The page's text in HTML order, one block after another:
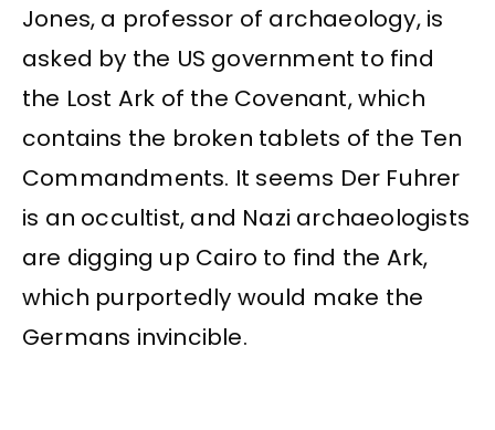
Jones, a professor of archaeology, is
asked by the US government to find
the Lost Ark of the Covenant, which
contains the broken tablets of the Ten
Commandments. It seems Der Fuhrer
is an occultist, and Nazi archaeologists
are digging up Cairo to find the Ark,
which purportedly would make the
Germans invincible.